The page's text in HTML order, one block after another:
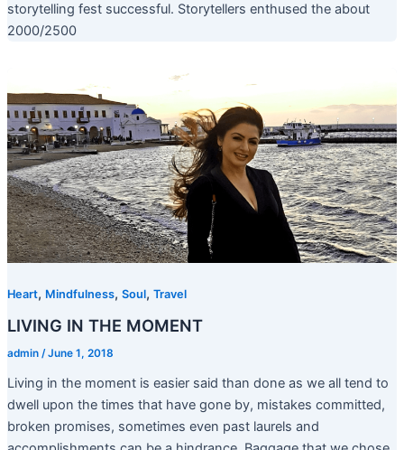
storytelling fest successful. Storytellers enthused the about
2000/2500
Heart, Mindfulness, Soul, Travel
LIVING IN THE MOMENT
admin /June 1, 2018
Living in the moment is easier said than done as we all tend to
dwell upon the times that have gone by, mistakes committed,
broken promises, sometimes even past laurels and